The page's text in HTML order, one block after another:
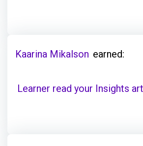
Kaarina Mikalson earned:
Learner read your Insights